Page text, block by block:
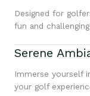
Designed for
fun and
Serene
Immerse yourself
your golf